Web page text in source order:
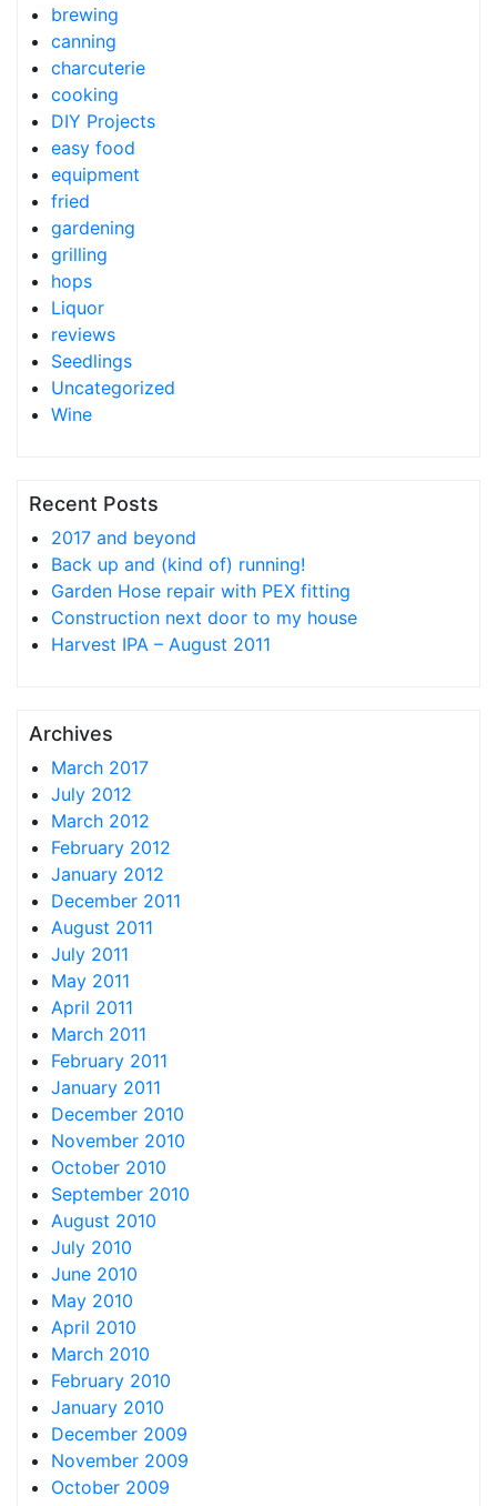
brewing
canning
charcuterie
cooking
DIY Projects
easy food
equipment
fried
gardening
grilling
hops
Liquor
reviews
Seedlings
Uncategorized
Wine
Recent Posts
2017 and beyond
Back up and (kind of) running!
Garden Hose repair with PEX fitting
Construction next door to my house
Harvest IPA – August 2011
Archives
March 2017
July 2012
March 2012
February 2012
January 2012
December 2011
August 2011
July 2011
May 2011
April 2011
March 2011
February 2011
January 2011
December 2010
November 2010
October 2010
September 2010
August 2010
July 2010
June 2010
May 2010
April 2010
March 2010
February 2010
January 2010
December 2009
November 2009
October 2009